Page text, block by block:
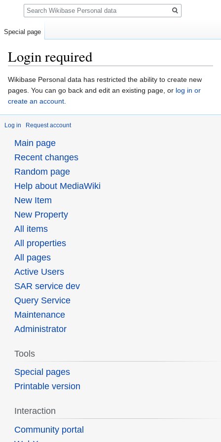
Login required
Jump
to
navigation
Jump
to
search
Wikibase Personal data has restricted the ability to create new
pages. You can go back and edit an existing page, or log in or
create an account.
Log in Request account
Special page
Search
Main page
Recent changes
Random page
Help about MediaWiki
New Item
New Property
All items
All properties
All pages
Active Users
SAR service dev
Query Service
Maintenance
Administrator
Tools
Special pages
Printable version
Interaction
Community portal